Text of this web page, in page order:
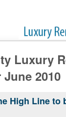
Luxury
2010
High Line to